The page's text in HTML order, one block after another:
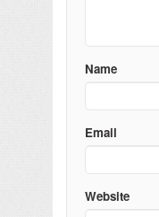
Name
Email
Website